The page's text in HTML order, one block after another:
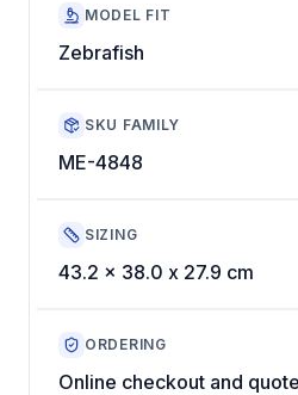
MODEL FIT
Zebrafish
SKU FAMILY
ME-4848
SIZING
43.2 x 38.0 x 27.9 cm
ORDERING
Online checkout and